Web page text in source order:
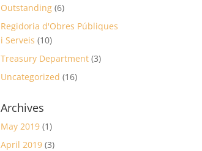
Outstanding (6)
Regidoria d'Obres Públiques
i Serveis (10)
Treasury Department (3)
Uncategorized (16)
Archives
May 2019 (1)
April 2019 (3)